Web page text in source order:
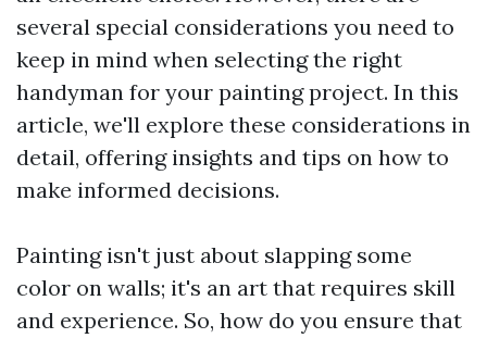
several special considerations you need to
keep in mind when selecting the right
handyman for your painting project. In this
article, we'll explore these considerations in
detail, offering insights and tips on how to
make informed decisions.
Painting isn't just about slapping some
color on walls; it's an art that requires skill
and experience. So, how do you ensure that